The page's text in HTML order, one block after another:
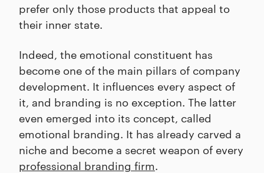
prefer only those products that appeal to
their inner state.
Indeed, the emotional constituent has
become one of the main pillars of company
development. It influences every aspect of
it, and branding is no exception. The latter
even emerged into its concept, called
emotional branding. It has already carved a
niche and become a secret weapon of every
professional branding firm.